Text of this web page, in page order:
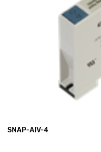
SNAP-AIV-4